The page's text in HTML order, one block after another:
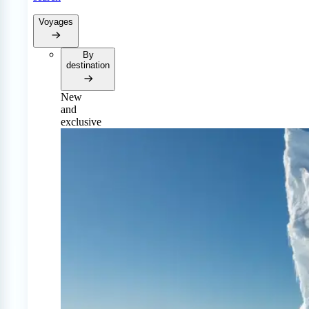
Voyages
By
destination
New
and
exclusive